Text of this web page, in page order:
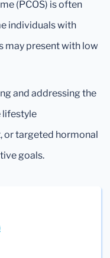
(PCOS) is often
individuals with
may present with low
and addressing the
lifestyle
or targeted hormonal
goals.